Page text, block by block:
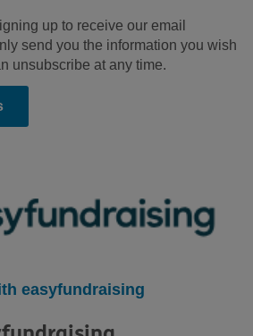
up to receive our email
send you the information you wish
unsubscribe at any time.
easyfundraising